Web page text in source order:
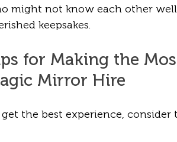
might not know each other
keepsakes.
for Making the
Mirror Hire
the best experience, consider